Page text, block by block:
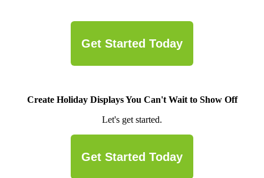
Get Started Today
Create Holiday Displays You Can't Wait to Show Off
Let's get started.
Get Started Today